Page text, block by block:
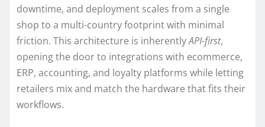
downtime, and deployment scales from a single
shop to a multi-country footprint with minimal
friction. This architecture is inherentlyAPI-first,
opening the door to integrations with ecommerce,
ERP, accounting, and loyalty platforms while letting
retailers mix and match the hardware that fits their
workflows.